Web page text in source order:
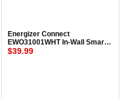
Energizer Connect
EWO31001WHT In-Wall Smart
Outlet W/USB Port WHITE
$39.99